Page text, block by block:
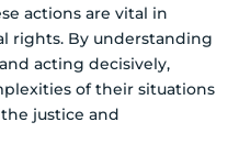
actions are vital in
rights. By understanding
acting decisively,
of their situations
justice and